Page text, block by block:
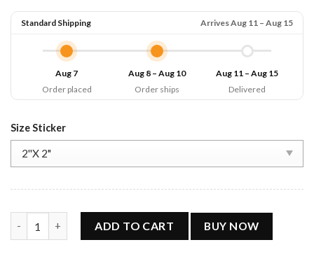
Standard Shipping Arrives Aug 11 – Aug 15
Aug 7
Order placed
Aug 8 – Aug 10
Order ships
Aug 11 – Aug 15
Delivered
Size Sticker
ADD TO CART BUY NOW